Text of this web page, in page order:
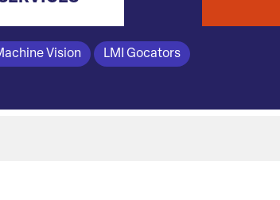
Vision LMI Gocators